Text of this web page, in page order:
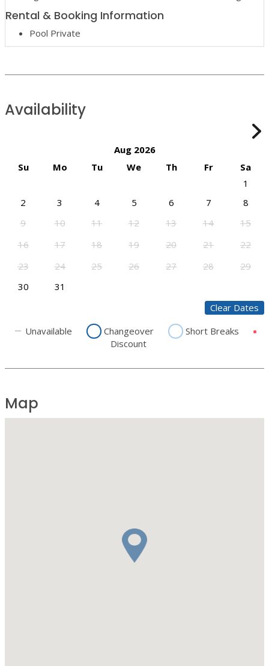
Rental & Booking Information
Pool Private
Availability
Aug 2026
Su
Mo Tu We Th Fr
Sa
1
2
3 4 5 6 7
8
9
10 11 12 13 14
15
16
17 18 19 20 21
22
23
24 25 26 27 28
29
30
31
Clear Dates
Unavailable
Changeover
Short Breaks
Discount
Map